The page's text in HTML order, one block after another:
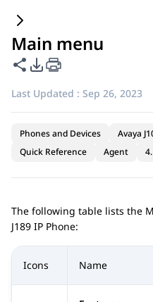
Main menu
Share this page
PDF Export Options
Last Updated : Sep 26, 2023
Phones and Devices
Avaya
Quick Reference
Agent
The following table lists the
J189 IP Phone:
Icons Name